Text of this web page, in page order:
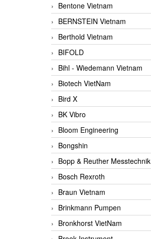
Bentone Vietnam
BERNSTEIN Vietnam
Berthold Vietnam
BIFOLD
Bihl - Wiedemann Vietnam
Biotech VietNam
Bird X
BK Vibro
Bloom Engineering
Bongshin
Bopp & Reuther Messtechnik
Bosch Rexroth
Braun Vietnam
Brinkmann Pumpen
Bronkhorst VietNam